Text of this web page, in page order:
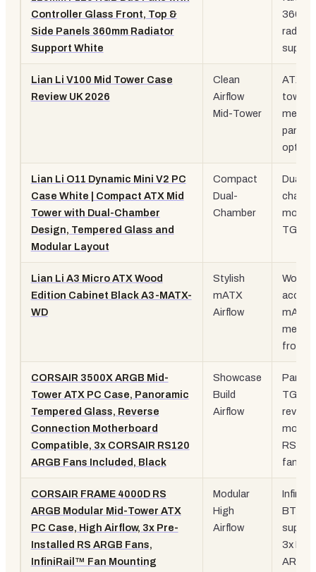
Controller Glass Front, Top &
Side Panels 360mm Radiator
Support White
rad
Lian Li V100 Mid Tower Case
Review UK 2026
Clean
Airflow
Mid-Tower
ATX
tower,
mesh
panel
Lian Li O11 Dynamic Mini V2 PC
Case White | Compact ATX Mid
Tower with Dual-Chamber
Design, Tempered Glass and
Modular Layout
Compact
Dual-
Chamber
Dual
TG
Lian Li A3 Micro ATX Wood
Edition Cabinet Black A3-MATX-
WD
Stylish
mATX
Airflow
Wood
mATX,
mesh
front
CORSAIR 3500X ARGB Mid-
Tower ATX PC Case, Panoramic
Tempered Glass, Reverse
Connection Motherboard
Compatible, 3x CORSAIR RS120
ARGB Fans Included, Black
Showcase
Build
Airflow
TG,
reverse
mobo,
RS120
fans
CORSAIR FRAME 4000D RS
ARGB Modular Mid-Tower ATX
PC Case, High Airflow, 3x Pre-
Installed RS ARGB Fans,
InfiniRail™ Fan Mounting
Modular
High
Airflow
BTF
3x RS
ARGB